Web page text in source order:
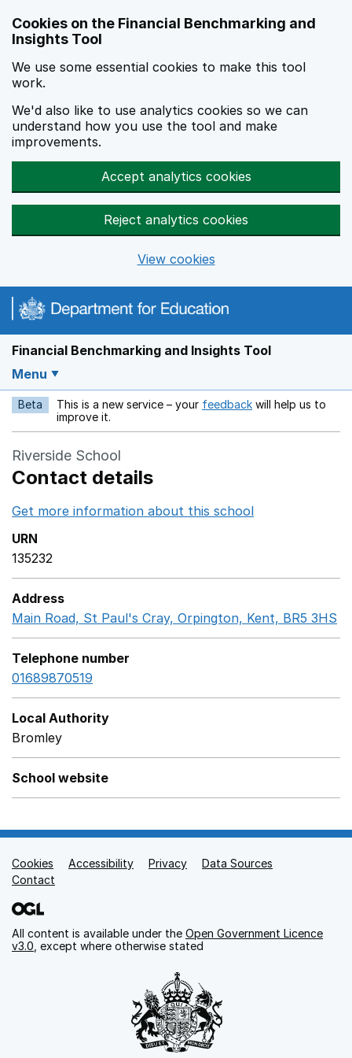
Cookies on the Financial Benchmarking and
Insights Tool
We use some essential cookies to make this tool
work.
We'd also like to use analytics cookies so we can
understand how you use the tool and make
improvements.
Accept analytics cookies
Reject analytics cookies
View cookies
Financial Benchmarking and Insights Tool
Menu
Beta This is a new service – your feedback Opens in a new
will help us to
improve it.
Riverside School
Contact details
Get more information about this school
URN
135232
Address
Main Road, St Paul's Cray, Orpington, Kent, BR5 3HS
Telephone number
01689870519
Local Authority
Bromley
School website
Support links
Cookies Accessibility Privacy
Data Sources
Contact
All content is available under the Open Government Licence
v3.0 , except where otherwise stated